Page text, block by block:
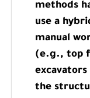
methods
use a
manual
(e.g., top
the